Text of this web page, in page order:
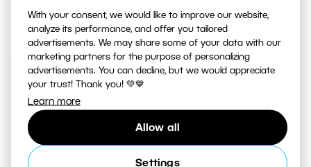
With your consent, we would like to improve our website,
analyze its performance, and offer you tailored
advertisements. We may share some of your data with our
marketing partners for the purpose of personalizing
advertisements. You can decline, but we would appreciate
your trust! Thank you! 💚💙
Learn more
Allow all
Settings
JUST RELEASED ON OUR